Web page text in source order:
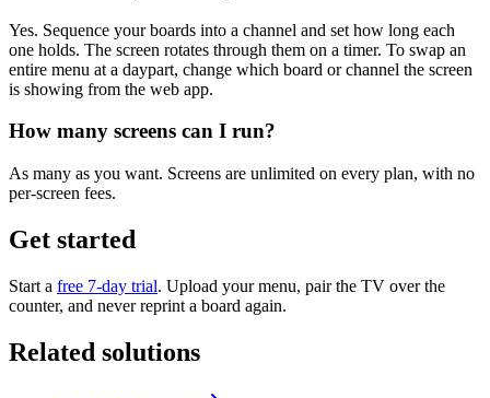
Yes. Sequence your boards into a channel and set how long each
one holds. The screen rotates through them on a timer. To swap an
entire menu at a daypart, change which board or channel the screen
is showing from the web app.
How many screens can I run?
As many as you want. Screens are unlimited on every plan, with no
per-screen fees.
Get started
Start a free 7-day trial. Upload your menu, pair the TV over the
counter, and never reprint a board again.
Related solutions